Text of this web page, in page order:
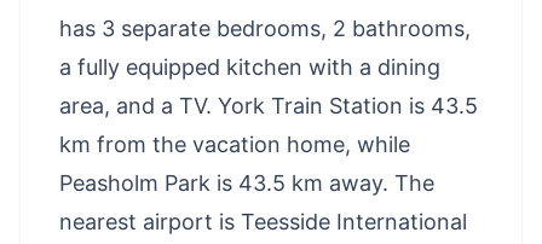
has 3 separate bedrooms, 2 bathrooms,
a fully equipped kitchen with a dining
area, and a TV. York Train Station is 43.5
km from the vacation home, while
Peasholm Park is 43.5 km away. The
nearest airport is Teesside International